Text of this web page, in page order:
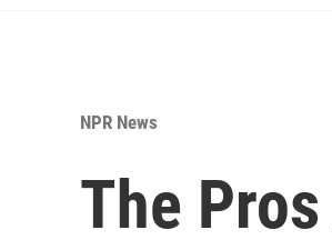
NPR News
The